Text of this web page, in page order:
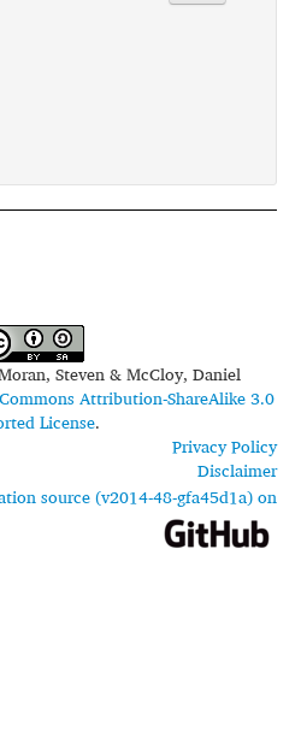
Steven & McCloy, Daniel
Attribution-ShareAlike 3.0
License.
Privacy Policy
Disclaimer
source (v2014-48-gfa45d1a) on